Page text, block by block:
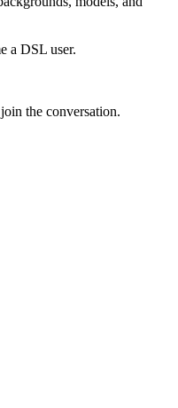
a DSL user.
the conversation.